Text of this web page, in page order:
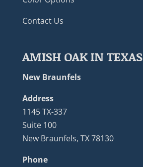
Contact Us
AMISH OAK IN TEXAS
New Braunfels
Address
1145 TX-337
Suite 100
New Braunfels, TX 78130
Phone